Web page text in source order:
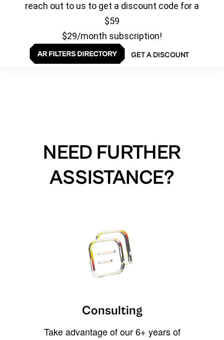
reach out to us to get a discount code for a
$59
$29/month subscription!
GET A DISCOUNT
NEED FURTHER
ASSISTANCE?
Consulting
Take advantage of our 6+ years of